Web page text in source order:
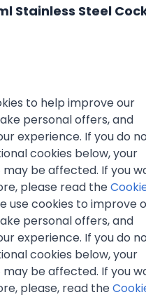
Stainless Steel
Add to Cart
to help improve our
personal offers, and
experience. If you do
cookies below, your
be affected. If you
please read the
use cookies to improve
personal offers, and
experience. If you do
cookies below, your
be affected. If you
please, read the